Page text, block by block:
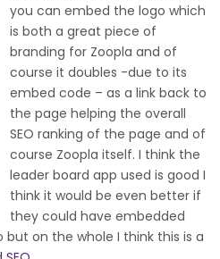
you can embed the logo which
is both a great piece of
branding for Zoopla and of
course it doubles -due to its
embed code – as a link back to
the page helping the overall
SEO ranking of the page and of
course Zoopla itself. I think the
leader board app used is good I
think it would be even better if
they could have embedded
on the whole I think this is a